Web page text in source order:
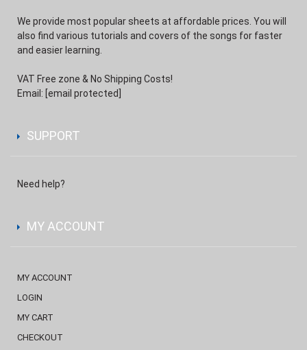
We provide most popular sheets at affordable prices. You will
also find various tutorials and covers of the songs for faster
and easier learning.
VAT Free zone & No Shipping Costs!
Email: [email protected]
SUPPORT
Need help?
MY ACCOUNT
MY ACCOUNT
LOGIN
MY CART
CHECKOUT